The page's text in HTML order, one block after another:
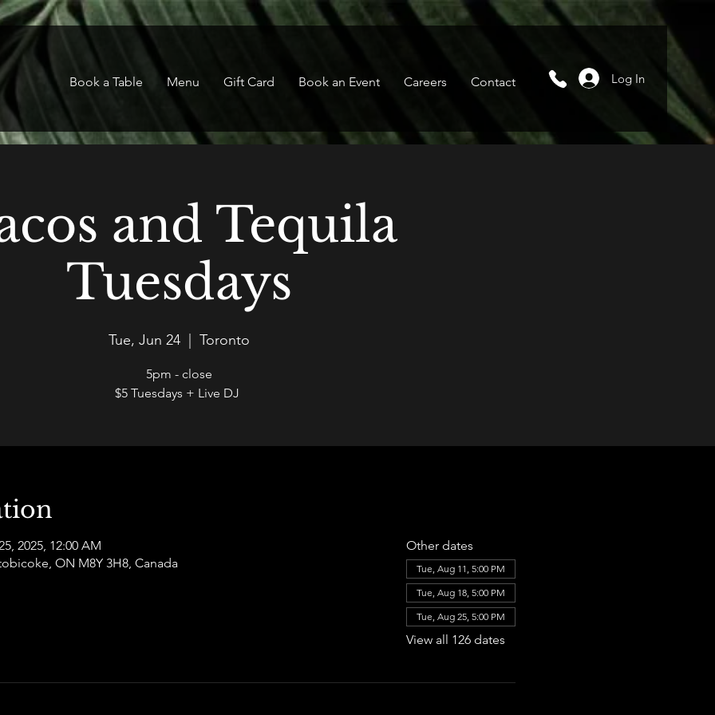
Book a Table Menu Gift Card Book an Event Careers Contact Log In
and Tequila
Tuesdays
Tue, Jun 24
  |
Toronto
5pm - close
$5 Tuesdays + Live DJ
2025, 12:00 AM
ON M8Y 3H8, Canada
Other dates
Tue, Aug 11, 5:00 PM
Tue, Aug 18, 5:00 PM
Tue, Aug 25, 5:00 PM
View all 126 dates